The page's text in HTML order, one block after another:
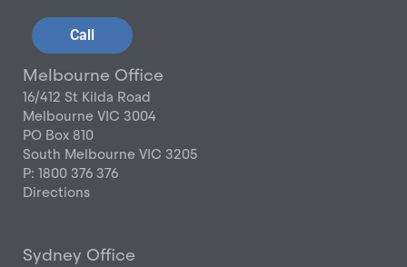
Call
Melbourne Office
16/412 St Kilda Road
Melbourne VIC 3004
PO Box 810
South Melbourne VIC 3205
P: 1800 376 376
Directions
Sydney Office